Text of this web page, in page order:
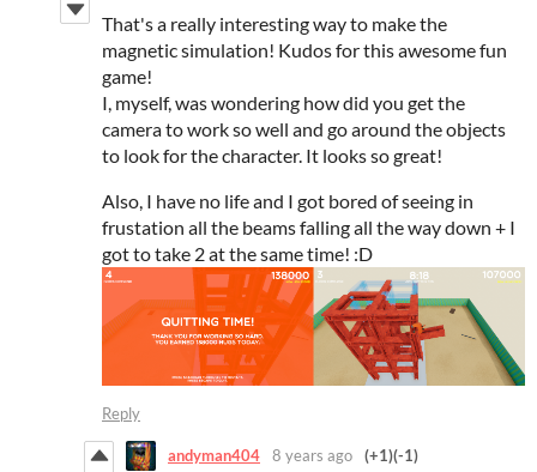
That's a really interesting way to make the
magnetic simulation! Kudos for this awesome fun
game!
I, myself, was wondering how did you get the
camera to work so well and go around the objects
to look for the character. It looks so great!
Also, I have no life and I got bored of seeing in
frustation all the beams falling all the way down + I
got to take 2 at the same time! :D
Reply
andyman404 8 years ago (+1)(-1)